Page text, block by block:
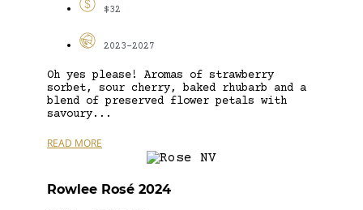
$32
2023-2027
Oh yes please! Aromas of strawberry
sorbet, sour cherry, baked rhubarb and a
blend of preserved flower petals with
savoury...
READ MORE
Rowlee Rosé 2024